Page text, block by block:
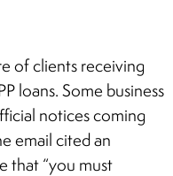
of clients receiving
loans. Some business
notices coming
email cited an
that “you must